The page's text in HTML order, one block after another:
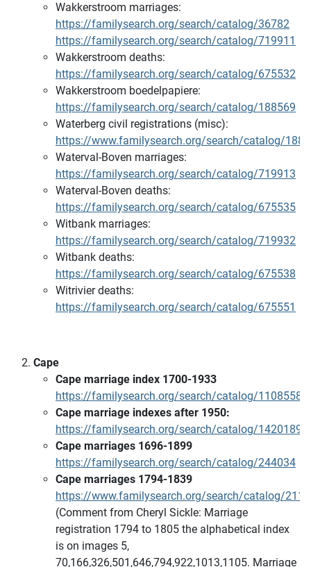
Wakkerstroom marriages:
https://familysearch.org/search/catalog/36782
https://familysearch.org/search/catalog/719911
Wakkerstroom deaths:
https://familysearch.org/search/catalog/675532
Wakkerstroom boedelpapiere:
https://familysearch.org/search/catalog/188569
Waterberg civil registrations (misc):
https://www.familysearch.org/search/catalog/
Waterval-Boven marriages:
https://familysearch.org/search/catalog/719913
Waterval-Boven deaths:
https://familysearch.org/search/catalog/675535
Witbank marriages:
https://familysearch.org/search/catalog/719932
Witbank deaths:
https://familysearch.org/search/catalog/675538
Witrivier deaths:
https://familysearch.org/search/catalog/675551
Cape
Cape marriage index 1700-1933
https://familysearch.org/search/catalog/1108558
Cape marriage indexes after 1950:
https://familysearch.org/search/catalog/1420189
Cape marriages 1696-1899
https://familysearch.org/search/catalog/244034
Cape marriages 1794-1839
https://www.familysearch.org/search/catalog/
(Comment from Cheryl Sickle: Marriage
registration 1794 to 1805 the alphabetical index
is on images 5,
70,166,326,501,646,794,922,1013,1105. Marriage